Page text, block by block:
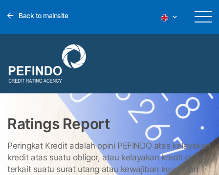
Back to mainsite
Ratings Report
Peringkat Kredit adalah opini PEFINDO atas kelayakan
kredit atas suatu obligor, atau kelayakan kredit obligor
terkait suatu surat utang atau kewajiban keuangan